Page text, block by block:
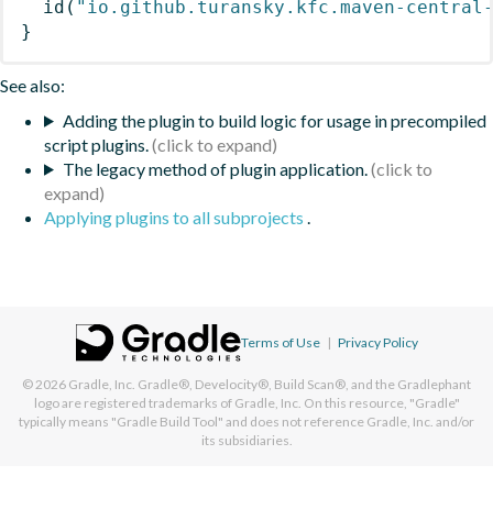
id ( "io.github.turansky.kfc.maven-
}
See also:
Adding the plugin to build logic for usage in precompiled
script plugins.
The legacy method of plugin application.
Applying plugins to all subprojects .
Terms of Use | Privacy Policy
© 2026 Gradle, Inc. Gradle®, Develocity®, Build Scan®, and the Gradlephant
logo are registered trademarks of Gradle, Inc. On this resource, "Gradle"
typically means "Gradle Build Tool" and does not reference Gradle, Inc. and/or
its subsidiaries.